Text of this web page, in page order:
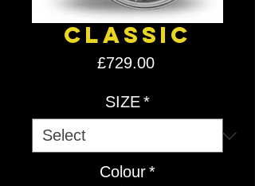
Classic
£729.00Price
SIZE*
Colour*